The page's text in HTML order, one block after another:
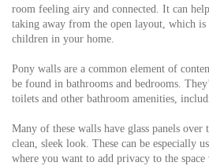
room feeling airy and connected. It can
taking away from the open layout, which
children in your home.
Pony walls are a common element of
be found in bathrooms and bedrooms.
toilets and other bathroom amenities,
Many of these walls have glass panels
clean, sleek look. These can be especially
where you want to add privacy to the